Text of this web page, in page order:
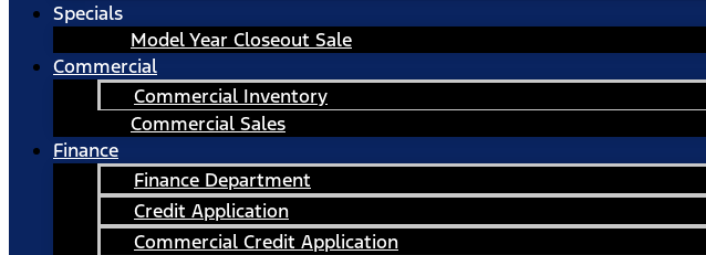
Specials
Model Year Closeout Sale
Commercial
Commercial Inventory
Commercial Sales
Finance
Finance Department
Credit Application
Commercial Credit Application